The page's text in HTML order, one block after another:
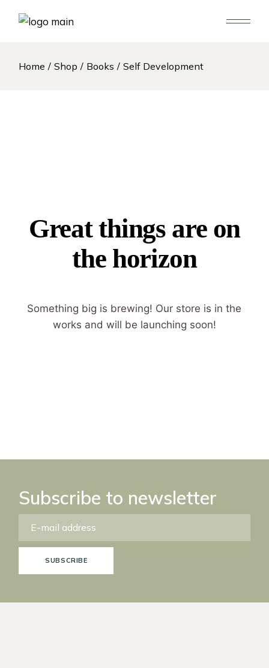
Home Shop Books Self Development
Great things are on
the horizon
Something big is brewing! Our store is in the
works and will be launching soon!
Subscribe to newsletter
SUBSCRIBE